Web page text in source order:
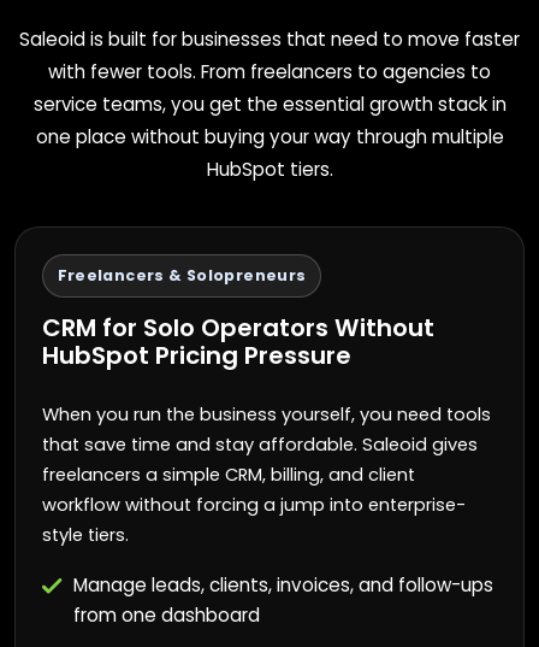
Saleoid is built for businesses that need to move faster
with fewer tools. From freelancers to agencies to
service teams, you get the essential growth stack in
one place without buying your way through multiple
HubSpot tiers.
Freelancers & Solopreneurs
CRM for Solo Operators Without
HubSpot Pricing Pressure
When you run the business yourself, you need tools
that save time and stay affordable. Saleoid gives
freelancers a simple CRM, billing, and client
workflow without forcing a jump into enterprise-
style tiers.
Manage leads, clients, invoices, and follow-ups
from one dashboard